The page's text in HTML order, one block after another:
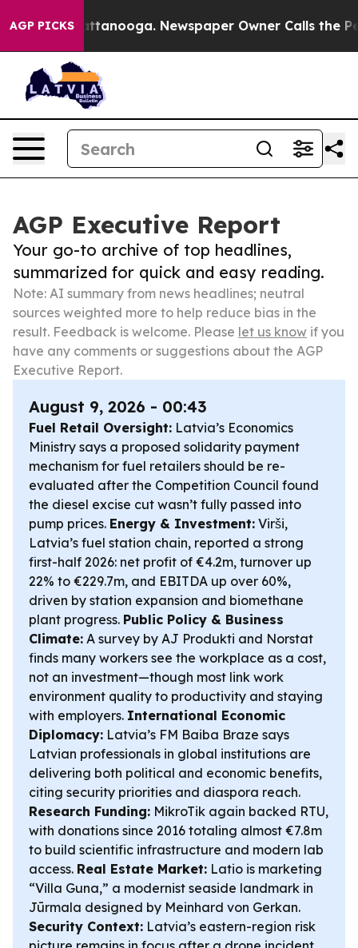
AGP PICKS
in Chattanooga. Newspaper Owner Calls the
AGP Executive Report
Your go-to archive of top headlines,
summarized for quick and easy reading.
Note: AI summary from news headlines; neutral
sources weighted more to help reduce bias in the
result. Feedback is welcome. Please let us know if you
have any comments or suggestions about the AGP
Executive Report.
August 9, 2026 - 00:43
Fuel Retail Oversight: Latvia’s Economics
Ministry says a proposed solidarity payment
mechanism for fuel retailers should be re-
evaluated after the Competition Council found
the diesel excise cut wasn’t fully passed into
pump prices. Energy & Investment: Virši,
Latvia’s fuel station chain, reported a strong
first-half 2026: net profit of €4.2m, turnover up
22% to €229.7m, and EBITDA up over 60%,
driven by station expansion and biomethane
plant progress. Public Policy & Business
Climate: A survey by AJ Produkti and Norstat
finds many workers see the workplace as a cost,
not an investment—though most link work
environment quality to productivity and staying
with employers. International Economic
Diplomacy: Latvia’s FM Baiba Braze says
Latvian professionals in global institutions are
delivering both political and economic benefits,
citing security priorities and diaspora reach.
Research Funding: MikroTik again backed RTU,
with donations since 2016 totaling almost €7.8m
to build scientific infrastructure and modern lab
access. Real Estate Market: Latio is marketing
“Villa Guna,” a modernist seaside landmark in
Jūrmala designed by Meinhard von Gerkan.
Security Context: Latvia’s eastern-region risk